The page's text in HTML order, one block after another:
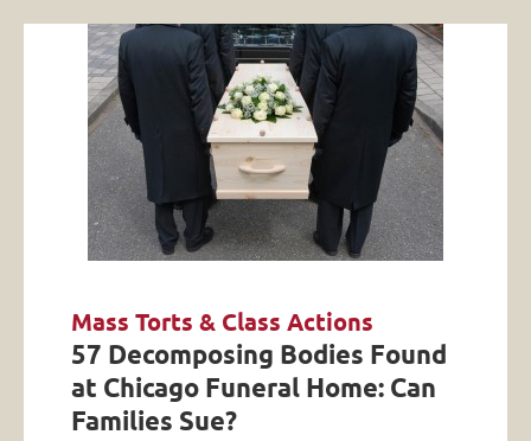
Mass Torts & Class Actions
57 Decomposing Bodies Found
at Chicago Funeral Home: Can
Families Sue?